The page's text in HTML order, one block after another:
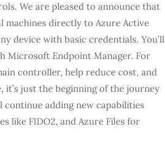
We are pleased to announce that
machines directly to Azure Active
device with basic credentials. You’ll
Microsoft Endpoint Manager. For
controller, help reduce cost, and
just the beginning of the journey
adding new capabilities
like FIDO2, and Azure Files for